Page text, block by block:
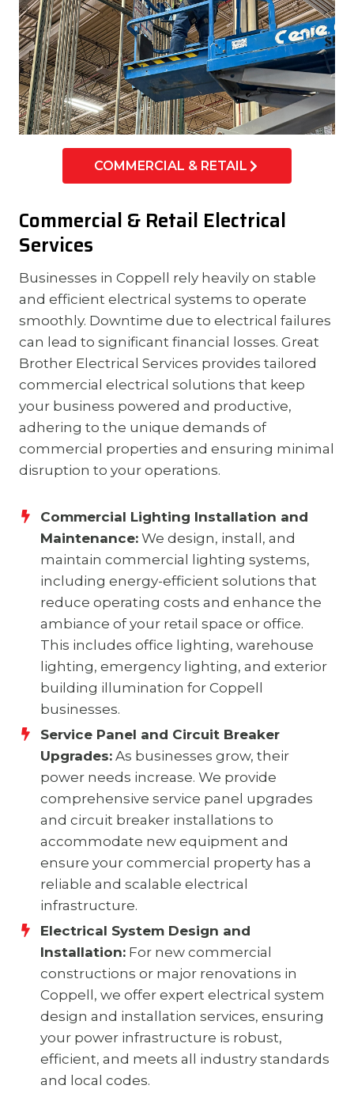
Commercial & Retail Electrical
Services
Businesses in Coppell rely heavily on stable
and efficient electrical systems to operate
smoothly. Downtime due to electrical failures
can lead to significant financial losses. Great
Brother Electrical Services provides tailored
commercial electrical solutions that keep
your business powered and productive,
adhering to the unique demands of
commercial properties and ensuring minimal
disruption to your operations.
Commercial Lighting Installation and
Maintenance: We design, install, and
maintain commercial lighting systems,
including energy-efficient solutions that
reduce operating costs and enhance the
ambiance of your retail space or office.
This includes office lighting, warehouse
lighting, emergency lighting, and exterior
building illumination for Coppell
businesses.
Service Panel and Circuit Breaker
Upgrades: As businesses grow, their
power needs increase. We provide
comprehensive service panel upgrades
and circuit breaker installations to
accommodate new equipment and
ensure your commercial property has a
reliable and scalable electrical
infrastructure.
Electrical System Design and
Installation: For new commercial
constructions or major renovations in
Coppell, we offer expert electrical system
design and installation services, ensuring
your power infrastructure is robust,
efficient, and meets all industry standards
and local codes.
COMMERCIAL & RETAIL